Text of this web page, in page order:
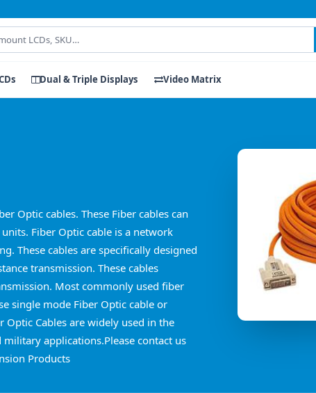
Dual & Triple Displays Video Matrix
Optic cables. These Fiber cables can
Fiber Optic cable is a network
These cables are specifically designed
transmission. These cables
Most commonly used fiber
single mode Fiber Optic cable or
Cables are widely used in the
applications.Please contact us
Products